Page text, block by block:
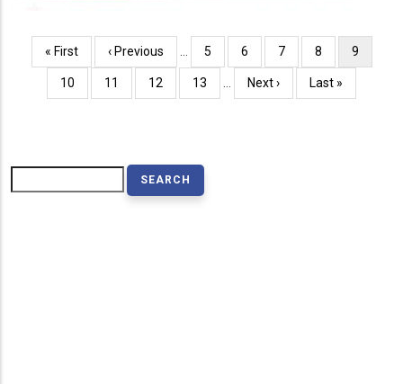
Pagination
First
page
« First
Previous
page
‹ Previous Page
5 Page
6 Page
7 Page
8
Current
page
9
Page
10 Page
11 Page
12 Page
13
Next
page
Next ›
Last
page
Last »